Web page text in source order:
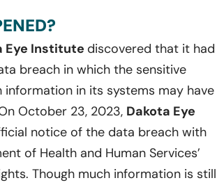
Eye Institute discovered that it had
breach in which the sensitive
in its systems may have
October 23, 2023, Dakota Eye
notice of the data breach with
of Health and Human Services’
Though much information is still